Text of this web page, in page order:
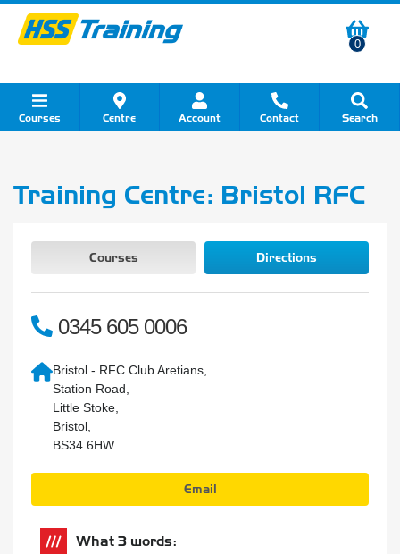
0
Courses Centre Account Contact Search
Training Centre: Bristol RFC
Courses Directions
0345 605 0006
Bristol - RFC Club Aretians,
Station Road,
Little Stoke,
Bristol,
BS34 6HW
Email
What 3 words: